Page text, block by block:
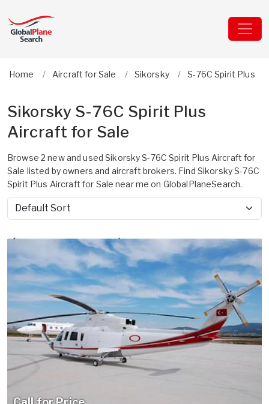
Home Aircraft for Sale Sikorsky S-76C Spirit Plus
Sikorsky S-76C Spirit Plus
Aircraft for Sale
Browse 2 new and used Sikorsky S-76C Spirit Plus Aircraft for
Sale listed by owners and aircraft brokers. Find Sikorsky S-76C
Spirit Plus Aircraft for Sale near me on GlobalPlaneSearch.
Sort by